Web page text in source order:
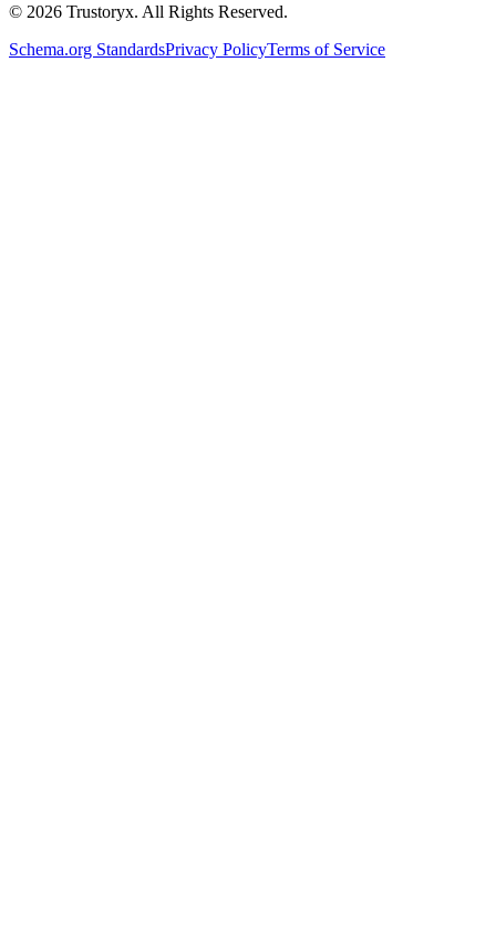
© 2026 Trustoryx. All Rights Reserved.
Schema.org StandardsPrivacy PolicyTerms of Service